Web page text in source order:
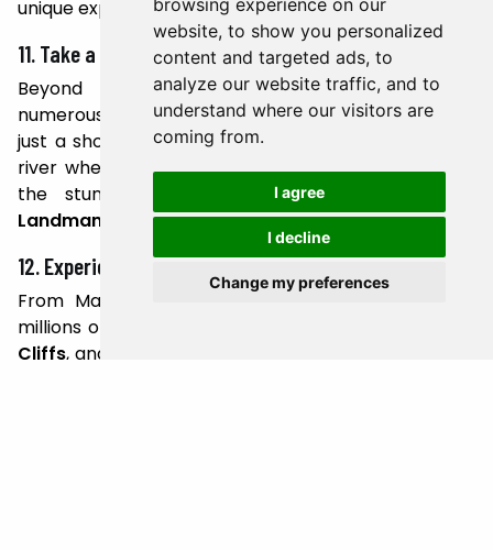
browsing experience on our
website, to show you personalized
content and targeted ads, to
analyze our website traffic, and to
understand where our visitors are
coming from.
I agree
I decline
Change my preferences
unique experience found nowhere else on Earth.
11. Take a Dip in Natural Hot Springs
Beyond the Blue Lagoon, Iceland is home to
numerous natural hot springs.Reykjadalur Valley
just a short drive from Reykjavik, has a geothermal
river where you can bathe in warm waters amidst
the stunning scenery. Other favorites include
Landmannalaugarand theSecret Lagoonin Flúðir.
12. Experience Puffin Watching
From May to August, Iceland becomes home to
millions of puffins. The Westman Islands,
Cliffs, and